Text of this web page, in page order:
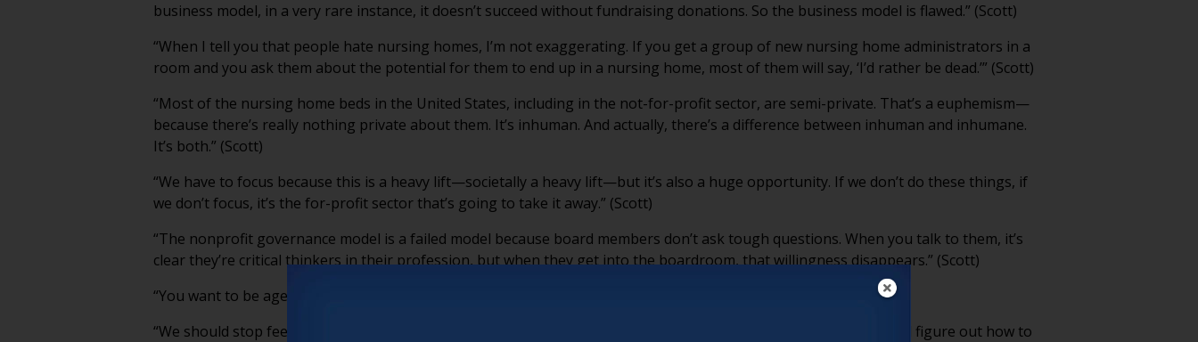
business model, in a very rare instance, it doesn’t succeed without fundraising donations. So the business model is flawed.” (Scott)
“When I tell you that people hate nursing homes, I’m not exaggerating. If you get a group of new nursing home administrators in a
room and you ask them about the potential for them to end up in a nursing home, most of them will say, ‘I’d rather be dead.’” (Scott)
“Most of the nursing home beds in the United States, including in the not-for-profit sector, are semi-private. That’s a euphemism—
because there’s really nothing private about them. It’s inhuman. And actually, there’s a difference between inhuman and inhumane.
It’s both.” (Scott)
“We have to focus because this is a heavy lift—societally a heavy lift—but it’s also a huge opportunity. If we don’t do these things, if
we don’t focus, it’s the for-profit sector that’s going to take it away.” (Scott)
“The nonprofit governance model is a failed model because board members don’t ask tough questions. When you talk to them, it’s
clear they’re critical thinkers in their profession, but when they get into the boardroom, that willingness disappears.” (Scott)
“You want to be ageist around a baby boomer? You’re going to pay the price.” (Scott)
“We should stop feeling the necessity to invent and instead look around. Take something that’s already there and figure out how to